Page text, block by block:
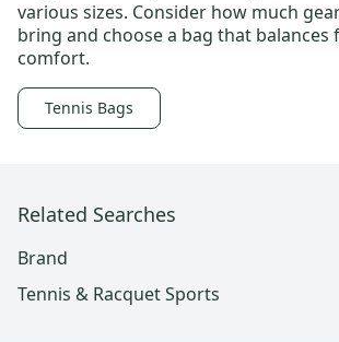
various sizes. Consider how much
bring and choose a bag that
comfort.
Tennis Bags
Related Searches
Brand
Tennis & Racquet Sports